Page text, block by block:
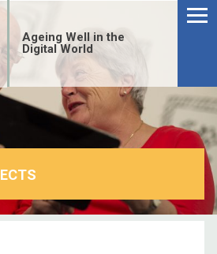
Ageing Well in the
Digital World